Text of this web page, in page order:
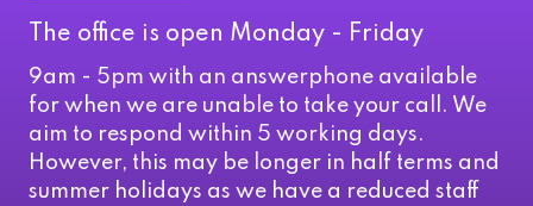
The office is open Monday - Friday
9am - 5pm with an answerphone available
for when we are unable to take your call. We
aim to respond within 5 working days.
However, this may be longer in half terms and
summer holidays as we have a reduced staff